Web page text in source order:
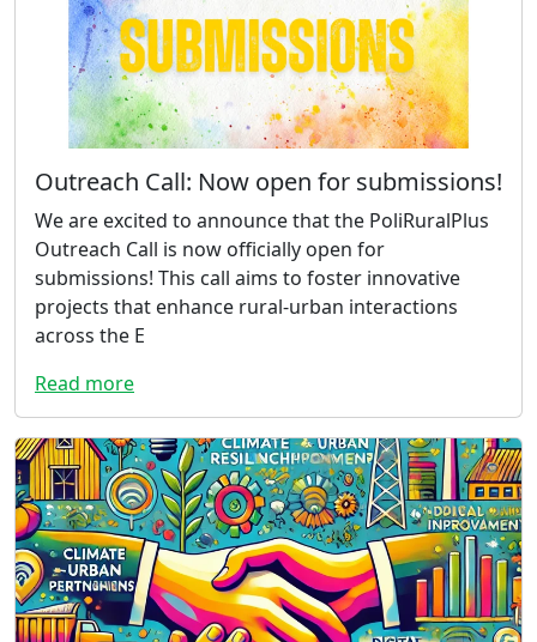
Outreach Call: Now open for submissions!
We are excited to announce that the PoliRuralPlus
Outreach Call is now officially open for
submissions! This call aims to foster innovative
projects that enhance rural-urban interactions
across the E
Read more